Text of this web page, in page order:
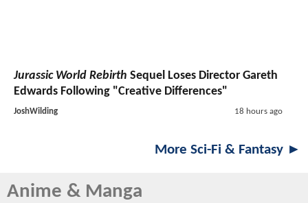
Jurassic World Rebirth Sequel Loses Director Gareth
Edwards Following "Creative Differences"
JoshWilding 18 hours ago
More Sci-Fi & Fantasy ►
Anime & Manga